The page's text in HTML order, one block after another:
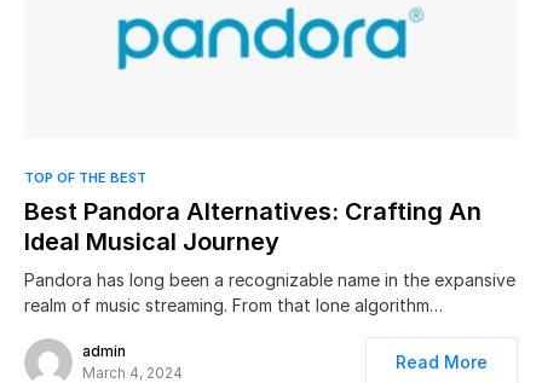
TOP OF THE BEST
Best Pandora Alternatives: Crafting An
Ideal Musical Journey
Pandora has long been a recognizable name in the expansive
realm of music streaming. From that lone algorithm…
admin
March 4, 2024
Read More